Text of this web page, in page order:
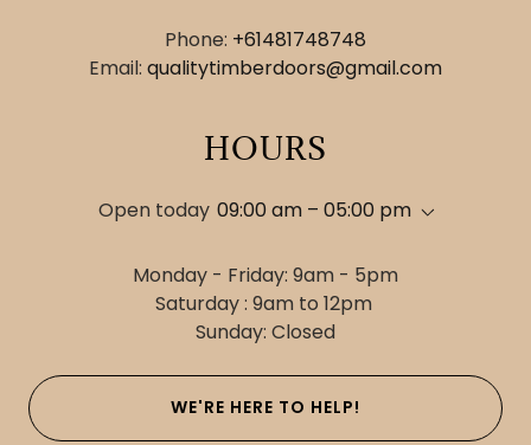
Phone: +61481748748
Email: qualitytimberdoors@gmail.com
HOURS
Open today 09:00 am – 05:00 pm
Monday - Friday: 9am - 5pm
Saturday : 9am to 12pm
Sunday: Closed
WE'RE HERE TO HELP!